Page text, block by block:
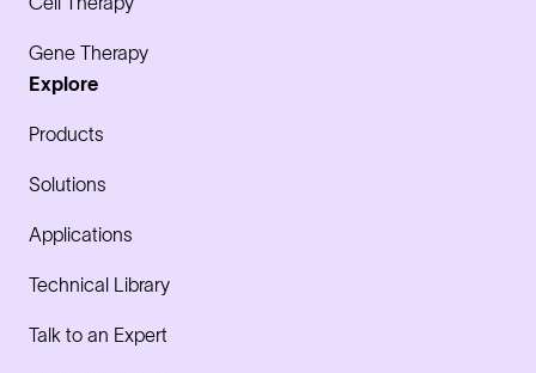
Gene Therapy
Explore
Products
Solutions
Applications
Technical Library
Talk to an Expert